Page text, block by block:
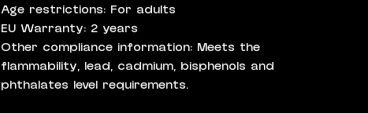
Age restrictions: For adults
EU Warranty: 2 years
Other compliance information: Meets the
flammability, lead, cadmium, bisphenols and
phthalates level requirements.